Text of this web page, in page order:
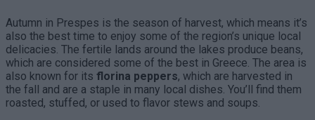
Autumn in Prespes is the season of harvest, which means it’s
also the best time to enjoy some of the region’s unique local
delicacies. The fertile lands around the lakes produce beans,
which are considered some of the best in Greece. The area is
also known for its florina peppers, which are harvested in
the fall and are a staple in many local dishes. You’ll find them
roasted, stuffed, or used to flavor stews and soups.